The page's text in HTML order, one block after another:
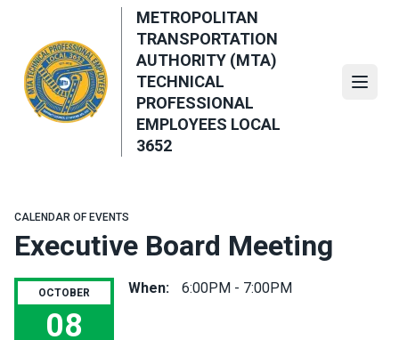
content
METROPOLITAN
TRANSPORTATION
AUTHORITY (MTA)
TECHNICAL
PROFESSIONAL
EMPLOYEES LOCAL
3652
CALENDAR OF EVENTS
Executive Board Meeting
OCTOBER
08
When: 6:00PM - 7:00PM